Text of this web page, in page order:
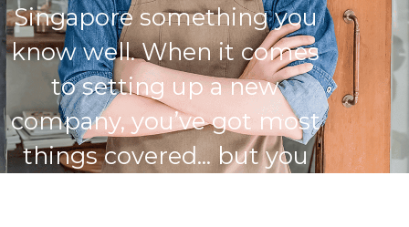
Singapore something you
know well. When it comes
to setting up a new
company, you’ve got most
things covered... but you